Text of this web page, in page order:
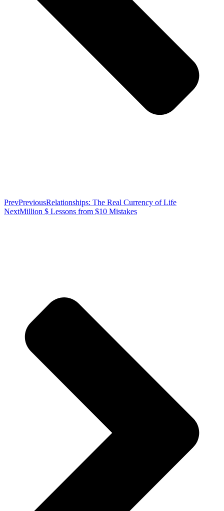
PrevPreviousRelationships: The Real Currency of Life
NextMillion $ Lessons from $10 Mistakes